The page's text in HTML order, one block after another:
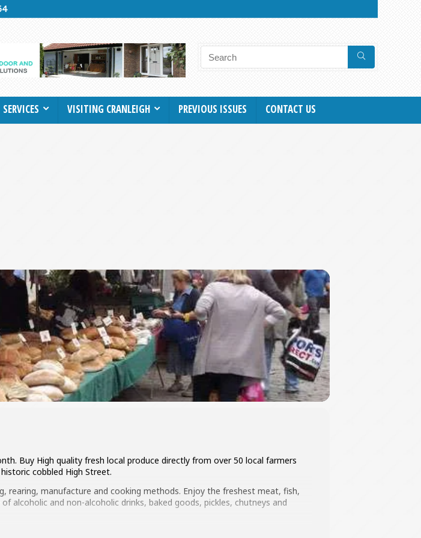
SERVICES VISITING CRANLEIGH PREVIOUS ISSUES CONTACT US
Buy High quality fresh local produce directly from over 50 local farmers
cobbled High Street.
rearing, manufacture and cooking methods. Enjoy the freshest meat, fish,
alcoholic and non-alcoholic drinks, baked goods, pickles, chutneys and